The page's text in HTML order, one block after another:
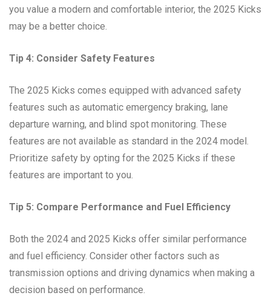
you value a modern and comfortable interior, the 2025 Kicks
may be a better choice.
Tip 4: Consider Safety Features
The 2025 Kicks comes equipped with advanced safety
features such as automatic emergency braking, lane
departure warning, and blind spot monitoring. These
features are not available as standard in the 2024 model.
Prioritize safety by opting for the 2025 Kicks if these
features are important to you.
Tip 5: Compare Performance and Fuel Efficiency
Both the 2024 and 2025 Kicks offer similar performance
and fuel efficiency. Consider other factors such as
transmission options and driving dynamics when making a
decision based on performance.